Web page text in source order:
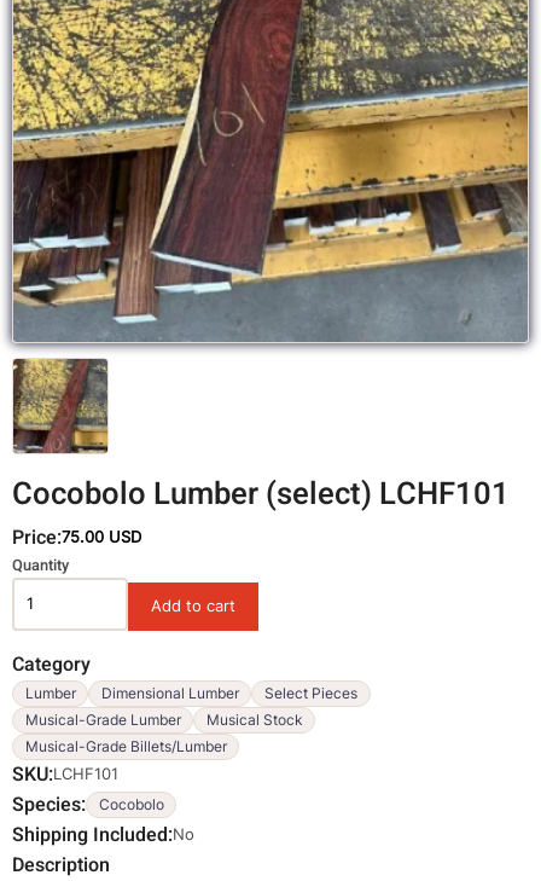
Cocobolo Lumber (select) LCHF101
Price:75.00 USD
Variations
Quantity
Category
Lumber Dimensional Lumber
Select Pieces
Musical-Grade Lumber
Musical Stock
Musical-Grade Billets/Lumber
SKU LCHF101
Species Cocobolo
Shipping Included No
Description